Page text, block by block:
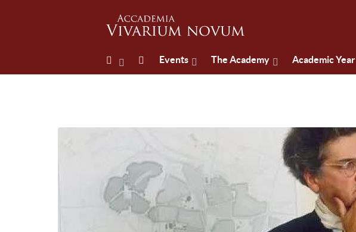
Events The Academy Academic Year